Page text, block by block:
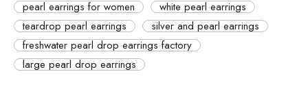
pearl earrings for women
white pearl earrings
teardrop pearl earrings
silver and pearl earrings
freshwater pearl drop earrings factory
large pearl drop earrings